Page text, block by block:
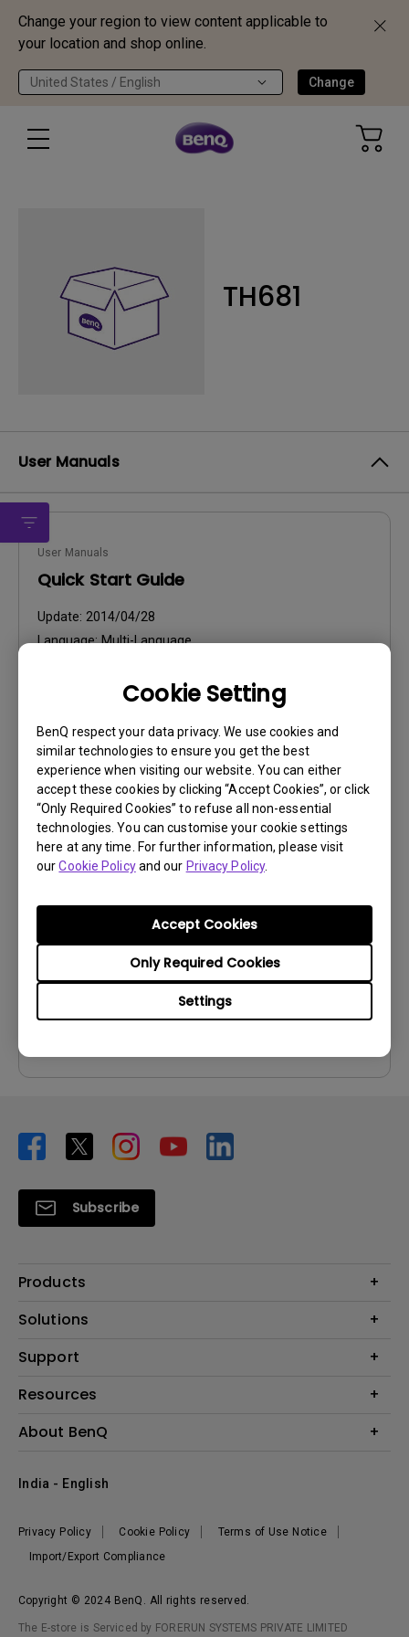
Change your region to view content applicable to
your location and shop online.
United States / English Change
Cookie Setting
BenQ respect your data privacy. We use cookies and
similar technologies to ensure you get the best
experience when visiting our website. You can either
accept these cookies by clicking “Accept Cookies”, or click
“Only Required Cookies” to refuse all non-essential
technologies. You can customise your cookie settings
here at any time. For further information, please visit
ourCookie Policyand our Privacy Policy.
Settings
Only Required Cookies
Accept Cookies
TH681
User Manuals
User Manuals
Quick Start Guide
Update: 2014/04/28
Language:Multi-Language
Preview
User Manuals
User Manual
Update:2014/01/22
5.23 MB
Version:
Subscribe
Products
Projector
Lighting
Where to Buy
Solutions
Business
Support
Call Us
FAQ Video
Online Request
Resources
Create Big Screen Cinema in Your Small Apartment
About BenQ
The Brand
News
Copyright © 2024 BenQ. All rights reserved.
Privacy Policy Cookie Policy
Terms of Use Notice
Import/Export Compliance
India - English
The E-store is Serviced by FORERUN SYSTEMS PRIVATE LIMITED